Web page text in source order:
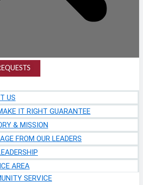
US
IT RIGHT GUARANTEE
& MISSION
FROM OUR LEADERS
AREA
SERVICE